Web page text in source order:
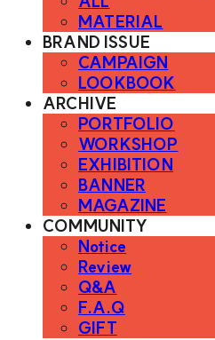
MATERIAL
BRAND ISSUE
CAMPAIGN
LOOKBOOK
ARCHIVE
PORTFOLIO
WORKSHOP
EXHIBITION
BANNER
MAGAZINE
COMMUNITY
Notice
Review
Q&A
F.A.Q
GIFT